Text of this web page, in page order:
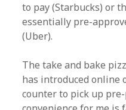
to pay (Starbucks) or
essentially pre-
(Uber).
The take and bake
has introduced online
counter to pick up